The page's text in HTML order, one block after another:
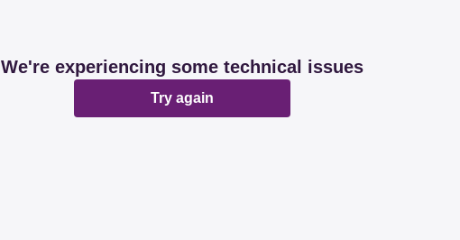
We're experiencing some technical issues
Try again